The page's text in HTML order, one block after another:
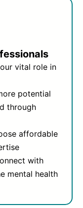
vital role in
potential
through
affordable
with
mental health